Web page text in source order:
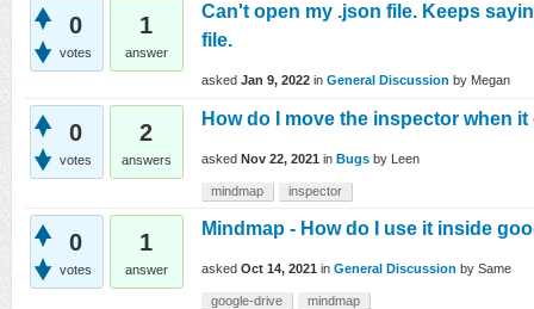
0
votes
1
answer
Can't open my .json file. Keeps
file.
asked Jan 9, 2022 in General Discussion by Megan
0
votes
2
answers
How do I move the inspector when
asked Nov 22, 2021 in Bugs by Leen
mindmap inspector
0
votes
1
answer
Mindmap - How do I use it inside
asked Oct 14, 2021 in General Discussion by Same
google-drive mindmap